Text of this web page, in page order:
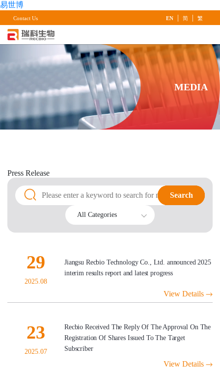
易世博
Contact Us EN | 简 | 繁
MEDIA
Press Release
Search
Search
All Categories
29
2025.08
Jiangsu Recbio Technology Co., Ltd. announced 2025
interim results report and latest progress
View Details
23
2025.07
Recbio Received The Reply Of The Approval On The
Registration Of Shares Issued To The Target
Subscriber
View Details